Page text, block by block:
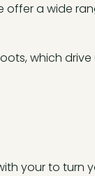
offer a wide
which
your to turn